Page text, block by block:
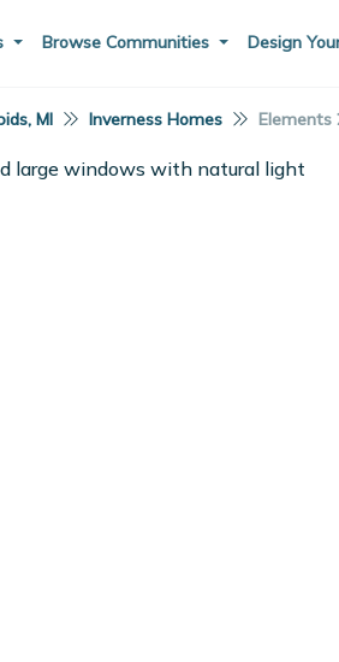
Browse Communities Design
MI Inverness Homes Elements